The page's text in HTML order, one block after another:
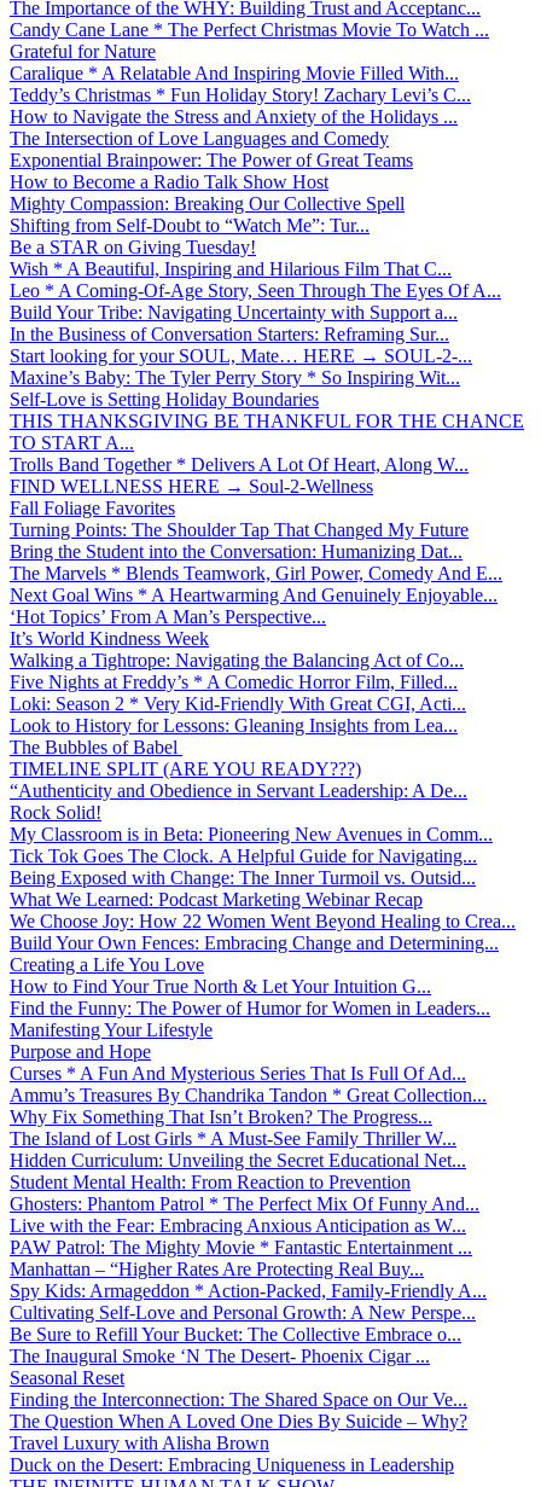
The Importance of the WHY: Building Trust and Acceptanc...
Candy Cane Lane * The Perfect Christmas Movie To Watch ...
Grateful for Nature
Caralique * A Relatable And Inspiring Movie Filled With...
Teddy’s Christmas * Fun Holiday Story! Zachary Levi’s C...
How to Navigate the Stress and Anxiety of the Holidays ...
The Intersection of Love Languages and Comedy
Exponential Brainpower: The Power of Great Teams
How to Become a Radio Talk Show Host
Mighty Compassion: Breaking Our Collective Spell
Shifting from Self-Doubt to “Watch Me”: Tur...
Be a STAR on Giving Tuesday!
Wish * A Beautiful, Inspiring and Hilarious Film That C...
Leo * A Coming-Of-Age Story, Seen Through The Eyes Of A...
Build Your Tribe: Navigating Uncertainty with Support a...
In the Business of Conversation Starters: Reframing Sur...
Start looking for your SOUL, Mate… HERE → SOUL-2-...
Maxine’s Baby: The Tyler Perry Story * So Inspiring Wit...
Self-Love is Setting Holiday Boundaries
THIS THANKSGIVING BE THANKFUL FOR THE CHANCE
TO START A...
Trolls Band Together * Delivers A Lot Of Heart, Along W...
FIND WELLNESS HERE → Soul-2-Wellness
Fall Foliage Favorites
Turning Points: The Shoulder Tap That Changed My Future
Bring the Student into the Conversation: Humanizing Dat...
The Marvels * Blends Teamwork, Girl Power, Comedy And E...
Next Goal Wins * A Heartwarming And Genuinely Enjoyable...
‘Hot Topics’ From A Man’s Perspective...
It’s World Kindness Week
Walking a Tightrope: Navigating the Balancing Act of Co...
Five Nights at Freddy’s * A Comedic Horror Film, Filled...
Loki: Season 2 * Very Kid-Friendly With Great CGI, Acti...
Look to History for Lessons: Gleaning Insights from Lea...
The Bubbles of Babel
TIMELINE SPLIT (ARE YOU READY???)
“Authenticity and Obedience in Servant Leadership: A De...
Rock Solid!
My Classroom is in Beta: Pioneering New Avenues in Comm...
Tick Tok Goes The Clock. A Helpful Guide for Navigating...
Being Exposed with Change: The Inner Turmoil vs. Outsid...
What We Learned: Podcast Marketing Webinar Recap
We Choose Joy: How 22 Women Went Beyond Healing to Crea...
Build Your Own Fences: Embracing Change and Determining...
Creating a Life You Love
How to Find Your True North & Let Your Intuition G...
Find the Funny: The Power of Humor for Women in Leaders...
Manifesting Your Lifestyle
Purpose and Hope
Curses * A Fun And Mysterious Series That Is Full Of Ad...
Ammu’s Treasures By Chandrika Tandon * Great Collection...
Why Fix Something That Isn’t Broken? The Progress...
The Island of Lost Girls * A Must-See Family Thriller W...
Hidden Curriculum: Unveiling the Secret Educational Net...
Student Mental Health: From Reaction to Prevention
Ghosters: Phantom Patrol * The Perfect Mix Of Funny And...
Live with the Fear: Embracing Anxious Anticipation as W...
PAW Patrol: The Mighty Movie * Fantastic Entertainment ...
Manhattan – “Higher Rates Are Protecting Real Buy...
Spy Kids: Armageddon * Action-Packed, Family-Friendly A...
Cultivating Self-Love and Personal Growth: A New Perspe...
Be Sure to Refill Your Bucket: The Collective Embrace o...
The Inaugural Smoke ‘N The Desert- Phoenix Cigar ...
Seasonal Reset
Finding the Interconnection: The Shared Space on Our Ve...
The Question When A Loved One Dies By Suicide – Why?
Travel Luxury with Alisha Brown
Duck on the Desert: Embracing Uniqueness in Leadership